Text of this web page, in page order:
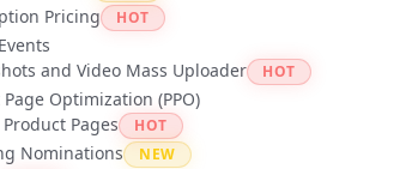
Pricing HOT
and Video Mass Uploader
HOT
Optimization (PPO)
Pages
HOT
Nominations NEW